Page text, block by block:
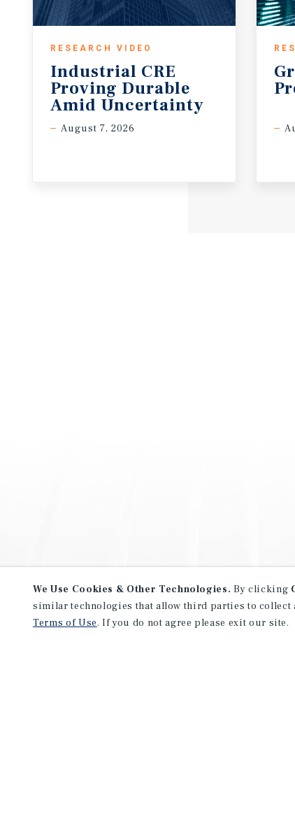
RESEARCH VIDEO
Industrial CRE
Proving Durable
Amid Uncertainty
August 7, 2026
We Use Cookies & Other Technologies. By clicking
similar technologies that allow third parties to
Terms of Use. If you do not agree please exit our site.